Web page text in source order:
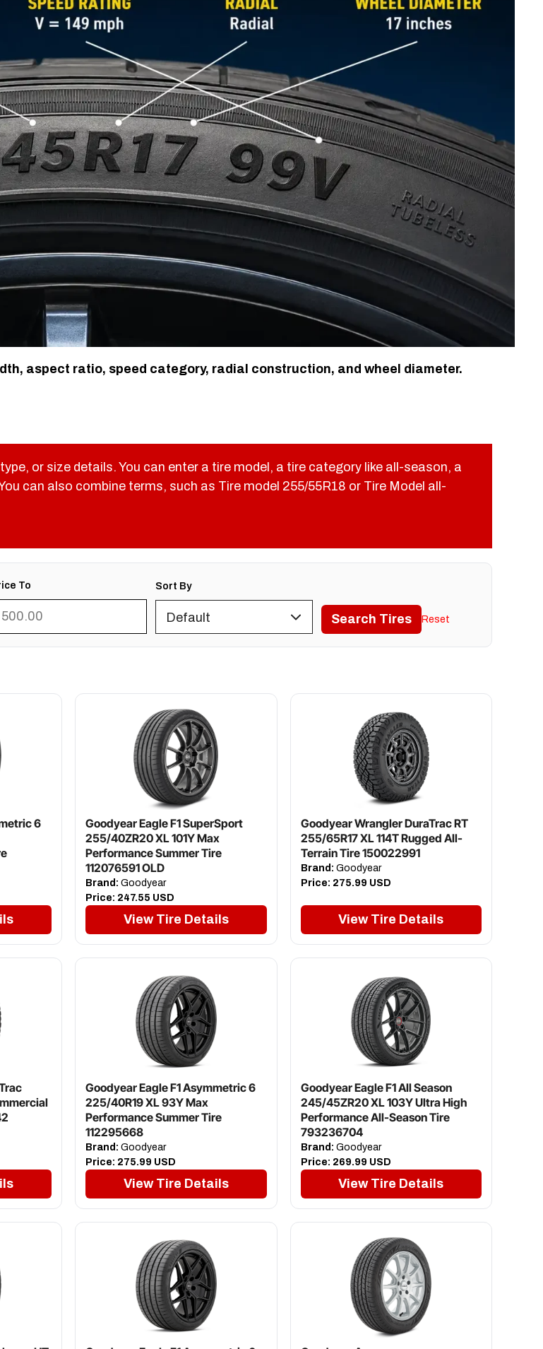
aspect ratio, speed category, radial construction, and wheel diameter.
or size details. You can enter a tire model, a tire category like all-season, a
can also combine terms, such as Tire model 255/55R18 or Tire Model all-
To Sort By
Search Tires Reset
6
Goodyear Eagle F1 SuperSport
255/40ZR20 XL 101Y Max
Performance Summer Tire
112076591 OLD
Brand: Goodyear
Price: 247.55 USD
View Tire Details
Goodyear Wrangler DuraTrac RT
255/65R17 XL 114T Rugged All-
Terrain Tire 150022991
Brand: Goodyear
Price: 275.99 USD
View Tire Details
Goodyear Eagle F1 Asymmetric 6
225/40R19 XL 93Y Max
Performance Summer Tire
112295668
Brand: Goodyear
Price: 275.99 USD
View Tire Details
Goodyear Eagle F1 All Season
245/45ZR20 XL 103Y Ultra High
Performance All-Season Tire
793236704
Brand: Goodyear
Price: 269.99 USD
View Tire Details